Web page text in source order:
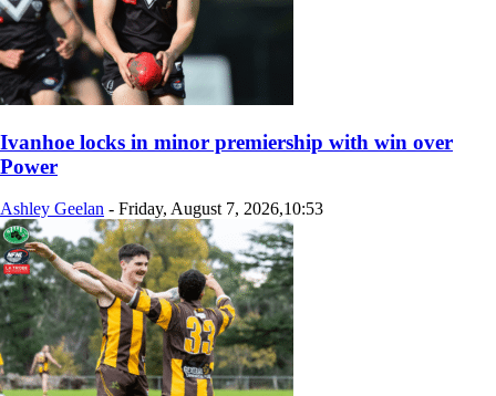
Ivanhoe locks in minor premiership with win over
Power
Ashley Geelan - Friday, August 7, 2026,10:53